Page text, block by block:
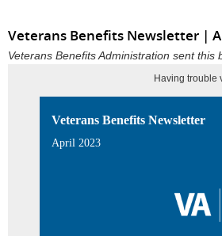
Veterans Benefits Newsletter |
Veterans Benefits Administration sent this
Having trouble
Veterans Benefits Newsletter
April 2023